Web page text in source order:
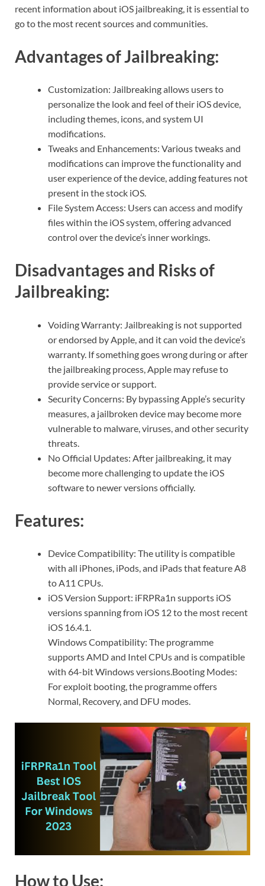
recent information about iOS jailbreaking, it is essential to
go to the most recent sources and communities.
Advantages of Jailbreaking:
Customization: Jailbreaking allows users to
personalize the look and feel of their iOS device,
including themes, icons, and system UI
modifications.
Tweaks and Enhancements: Various tweaks and
modifications can improve the functionality and
user experience of the device, adding features not
present in the stock iOS.
File System Access: Users can access and modify
files within the iOS system, offering advanced
control over the device’s inner workings.
Disadvantages and Risks of
Jailbreaking:
Voiding Warranty: Jailbreaking is not supported
or endorsed by Apple, and it can void the device’s
warranty. If something goes wrong during or after
the jailbreaking process, Apple may refuse to
provide service or support.
Security Concerns: By bypassing Apple’s security
measures, a jailbroken device may become more
vulnerable to malware, viruses, and other security
threats.
No Official Updates: After jailbreaking, it may
become more challenging to update the iOS
software to newer versions officially.
Features:
Device Compatibility: The utility is compatible
with all iPhones, iPods, and iPads that feature A8
to A11 CPUs.
iOS Version Support: iFRPRa1n supports iOS
versions spanning from iOS 12 to the most recent
iOS 16.4.1.
Windows Compatibility: The programme
supports AMD and Intel CPUs and is compatible
with 64-bit Windows versions.Booting Modes:
For exploit booting, the programme offers
Normal, Recovery, and DFU modes.
How to Use: